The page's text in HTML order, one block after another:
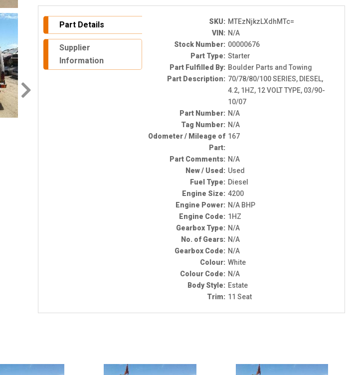
Part Details
Supplier
Information
SKU: MTEzNjkzLXdhMTc=
VIN: N/A
Stock Number: 00000676
Part Type: Starter
Part Fulfilled By: Boulder Parts and Towing
Part Description: 70/78/80/100 SERIES, DIESEL,
4.2, 1HZ, 12 VOLT TYPE, 03/90-
10/07
Part Number: N/A
Tag Number: N/A
Odometer / Mileage of
Part:
167
Part Comments: N/A
New / Used: Used
Fuel Type: Diesel
Engine Size: 4200
Engine Power: N/A BHP
Engine Code: 1HZ
Gearbox Type: N/A
No. of Gears: N/A
Gearbox Code: N/A
Colour: White
Colour Code: N/A
Body Style: Estate
Trim: 11 Seat